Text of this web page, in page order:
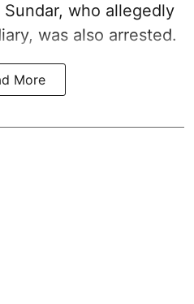
Sundar, who allegedly
was also arrested.
More